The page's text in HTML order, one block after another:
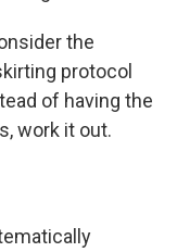
the
protocol
of having the
work it out.